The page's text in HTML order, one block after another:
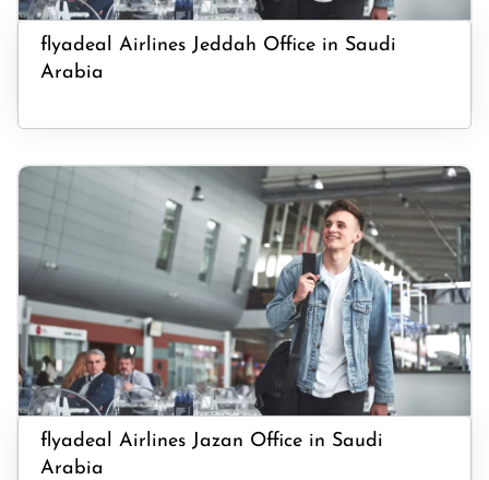
flyadeal Airlines Jeddah Office in Saudi
Arabia
flyadeal Airlines Jazan Office in Saudi
Arabia